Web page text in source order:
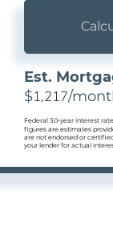
Est.
$1,217/
Federal 30-year interest
figures are estimates
are not endorsed or
your lender for actual